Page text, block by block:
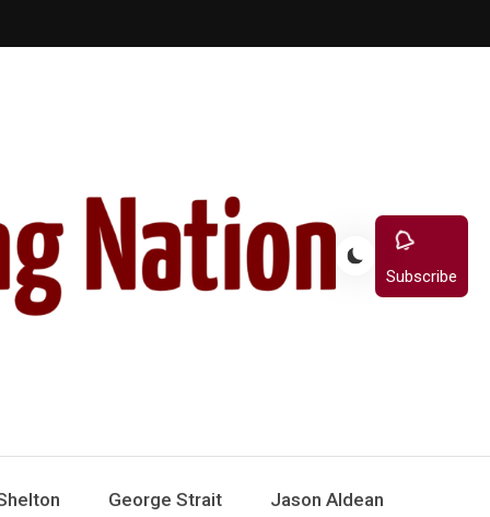
Subscribe
George Strait Jason Aldean